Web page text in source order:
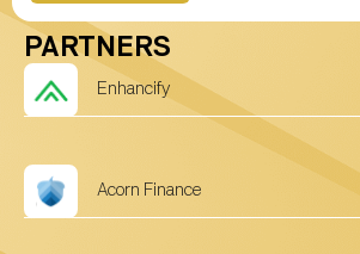
PARTNERS
Enhancify
Acorn Finance